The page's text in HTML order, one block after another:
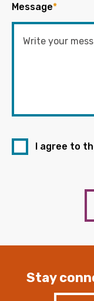
Message*
I agree to
Stay